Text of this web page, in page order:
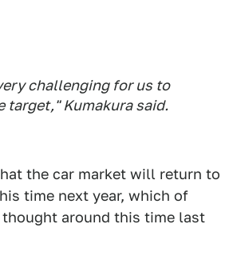
challenging for us to
target," Kumakura said.
the car market will return to
time next year, which of
around this time last